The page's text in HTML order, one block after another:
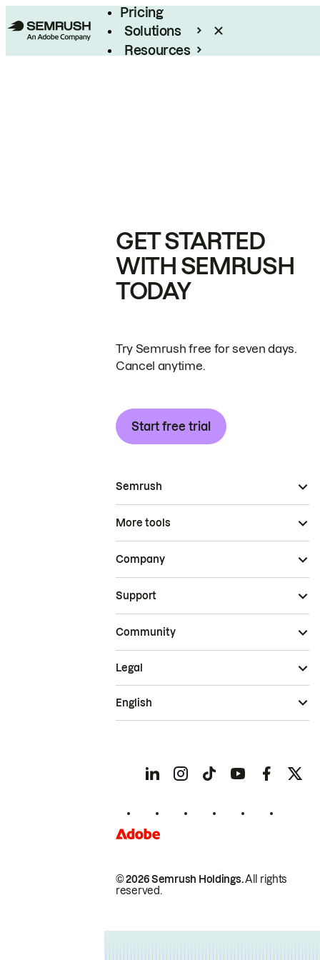
Pricing
Solutions
Resources
GET STARTED
WITH SEMRUSH
TODAY
Try Semrush free for seven days.
Cancel anytime.
Start free trial
Semrush
More tools
Company
Support
Community
© 2026 Semrush Holdings.All rights
reserved.
Legal
English